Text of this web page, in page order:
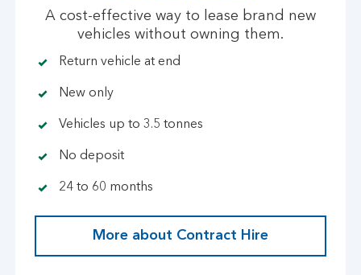
A cost-effective way to lease brand new
vehicles without owning them.
Return vehicle at end
New only
Vehicles up to 3.5 tonnes
No deposit
24 to 60 months
More about Contract Hire